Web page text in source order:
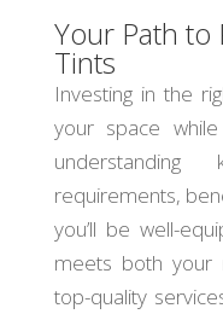
Your Path to
Tints
Investing in the
your space
requirements,
you’ll be well-
meets both your
top-quality